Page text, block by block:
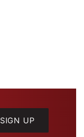
SIGN UP